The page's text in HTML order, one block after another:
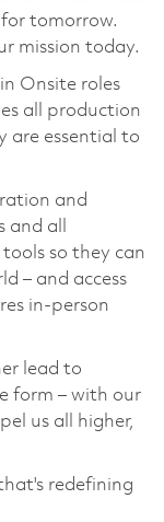
tomorrow.
mission today.
Onsite roles
all production
are essential to
and
all
so they can
– and access
in-person
lead to
form – with our
us all higher,
redefining